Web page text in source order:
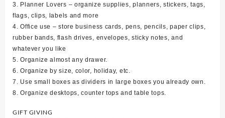
3. Planner Lovers – organize supplies, planners, stickers, tags,
flags, clips, labels and more
4. Office use – store business cards, pens, pencils, paper clips,
rubber bands, flash drives, envelopes, sticky notes, and
whatever you like
5. Organize almost any drawer.
6. Organize by size, color, holiday, etc.
7. Use small boxes as dividers in large boxes you already own.
8. Organize desktops, counter tops and table tops.
GIFT GIVING